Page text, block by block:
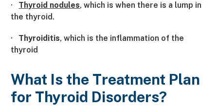
· Thyroid nodules, which is when there is a lump in
the thyroid.
· Thyroiditis, which is the inflammation of the
thyroid
What Is the Treatment Plan
for Thyroid Disorders?